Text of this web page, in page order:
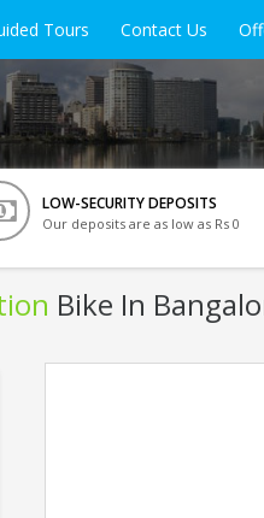
Tours Contact Us
LOW-SECURITY DEPOSITS
Our deposits are as low as Rs 0
Bike In